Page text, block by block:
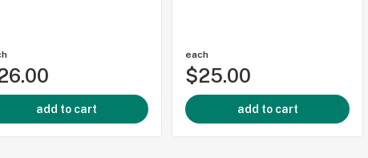
add to cart
each
$25.00
add to cart